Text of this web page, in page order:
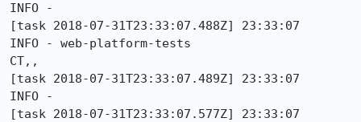
INFO -
[task 2018-07-31T23:33:07.488Z] 23:33:07
INFO - web-platform-tests
CT,,
[task 2018-07-31T23:33:07.489Z] 23:33:07
INFO -
[task 2018-07-31T23:33:07.577Z] 23:33:07